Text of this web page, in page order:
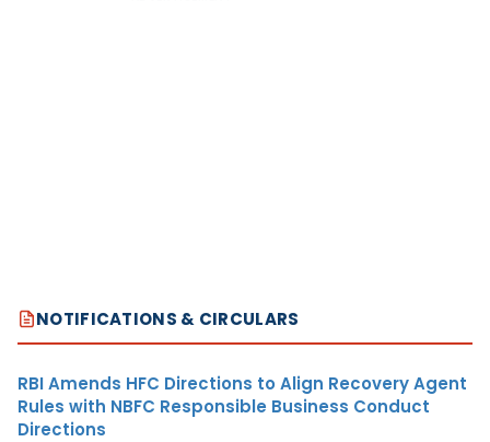
NOTIFICATIONS & CIRCULARS
RBI Amends HFC Directions to Align Recovery Agent
Rules with NBFC Responsible Business Conduct
Directions